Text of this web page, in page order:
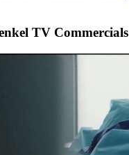
TV Commercials